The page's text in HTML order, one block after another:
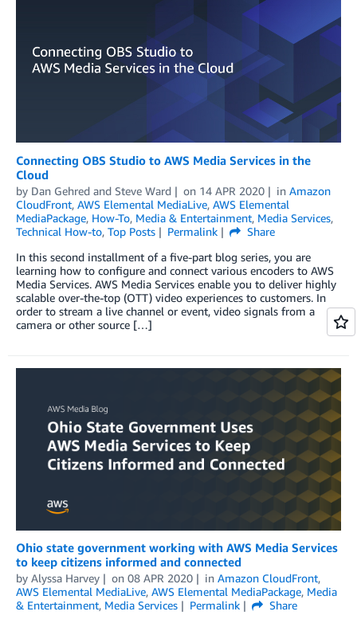
Connecting OBS Studio to AWS Media Services in the
Cloud
by Dan Gehred and Steve Ward on 14 APR 2020 in Amazon
CloudFront, AWS Elemental MediaLive, AWS Elemental
MediaPackage, How-To, Media & Entertainment, Media Services,
Technical How-to, Top Posts Permalink
Share
In this second installment of a five-part blog series, you are
learning how to configure and connect various encoders to AWS
Media Services. AWS Media Services enable you to deliver highly
scalable over-the-top (OTT) video experiences to customers. In
order to stream a live channel or event, video signals from a
camera or other source […]
Ohio state government working with AWS Media Services
to keep citizens informed and connected
by Alyssa Harvey on 08 APR 2020 in Amazon CloudFront,
AWS Elemental MediaLive, AWS Elemental MediaPackage, Media
& Entertainment, Media Services Permalink
Share